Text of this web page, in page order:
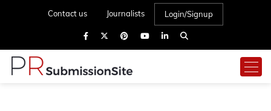
Contact us Journalists Login/Signup